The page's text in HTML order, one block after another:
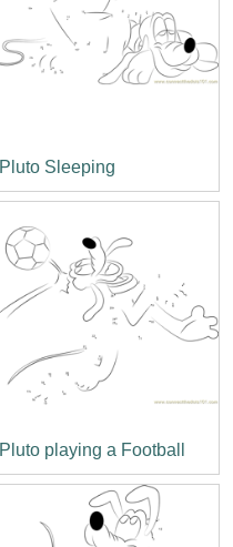
Pluto Sleeping
Pluto playing a Football